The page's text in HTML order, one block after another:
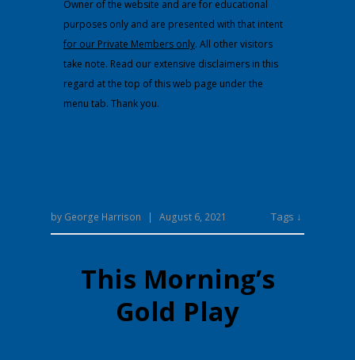
Owner of the website and are for educational
purposes only and are presented with that intent
for our Private Members only. All other visitors
take note. Read our extensive disclaimers in this
regard at the top of this web page under the
menu tab. Thank you.
by George Harrison | August 6, 2021 Tags ↓
This Morning’s
Gold Play